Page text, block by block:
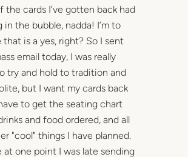
the cards I’ve gotten back had
in the bubble, nadda! I’m to
that is a yes, right? So I sent
email today, I was really
try and hold to tradition and
but I want my cards back
to get the seating chart
and food ordered, and all
"cool" things I have planned.
at one point I was late sending